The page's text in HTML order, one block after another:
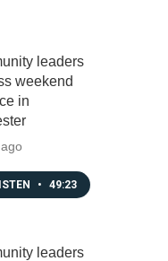
leaders
weekend
in
• 49:23
leaders